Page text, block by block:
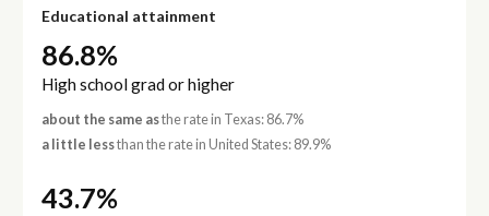
Educational attainment
86.8%
High school grad or higher
about the same asthe rate in Texas: 86.7%
a little lessthan the rate in United States: 89.9%
43.7%